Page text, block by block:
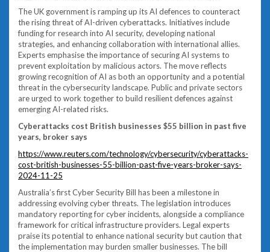
The UK government is ramping up its AI defences to counteract
the rising threat of AI-driven cyberattacks. Initiatives include
funding for research into AI security, developing national
strategies, and enhancing collaboration with international allies.
Experts emphasise the importance of securing AI systems to
prevent exploitation by malicious actors. The move reflects
growing recognition of AI as both an opportunity and a potential
threat in the cybersecurity landscape. Public and private sectors
are urged to work together to build resilient defences against
emerging AI-related risks.
Cyberattacks cost British businesses $55 billion in past five
years, broker says
https://www.reuters.com/technology/cybersecurity/cyberattacks-
cost-british-businesses-55-billion-past-five-years-broker-says-
2024-11-25
Australia’s first Cyber Security Bill has been a milestone in
addressing evolving cyber threats. The legislation introduces
mandatory reporting for cyber incidents, alongside a compliance
framework for critical infrastructure providers. Legal experts
praise its potential to enhance national security but caution that
the implementation may burden smaller businesses. The bill